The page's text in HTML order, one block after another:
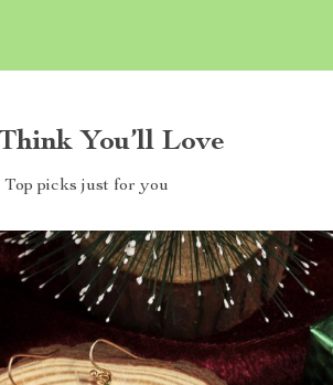
You’ll Love
Top picks just for you